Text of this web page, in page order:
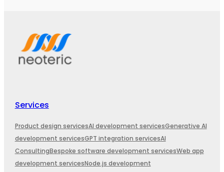
Services
Product design servicesAI development servicesGenerative AI
development servicesGPT integration servicesAI
ConsultingBespoke software development servicesWeb app
development servicesNode.js development